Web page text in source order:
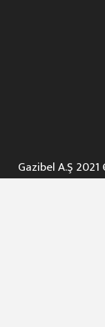
Gazibel A.Ş